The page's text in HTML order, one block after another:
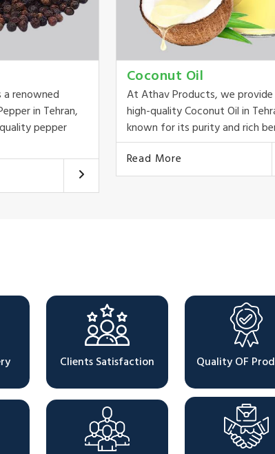
renowned
in Tehran,
pepper
Coconut Oil
At Athav Products, we provide
high-quality Coconut Oil in
known for its purity and rich
Read More
Clients Satisfaction Quality OF